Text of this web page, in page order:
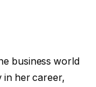
business world
in her career,